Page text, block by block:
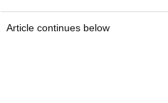
Article continues below